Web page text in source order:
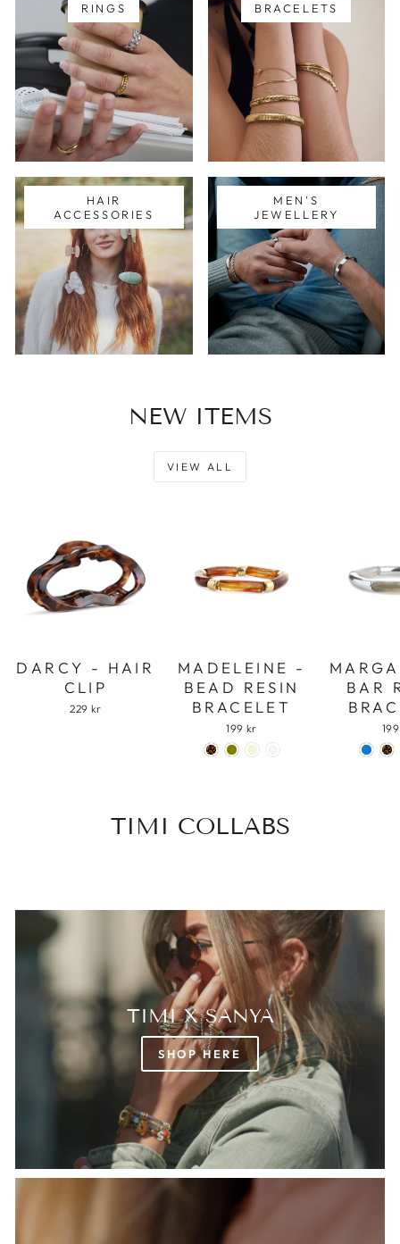
RINGS BRACELETS
HAIR
ACCESSORIES
MEN'S
JEWELLERY
NEW ITEMS
VIEW ALL
DARCY - HAIR
CLIP
229 kr
MADELEINE -
BEAD RESIN
BRACELET
199 kr
BAR
TIMI COLLABS
TIMI X SANYA
SHOP HERE